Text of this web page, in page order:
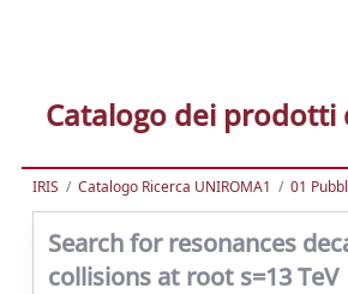
Catalogo dei prodotti
IRIS Catalogo Ricerca UNIROMA1 01
Search for resonances
collisions at root s=13 TeV